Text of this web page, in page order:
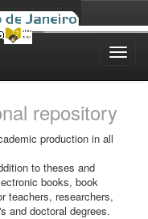
repository
production in all
to theses and
books, book
teachers, researchers,
and doctoral degrees.